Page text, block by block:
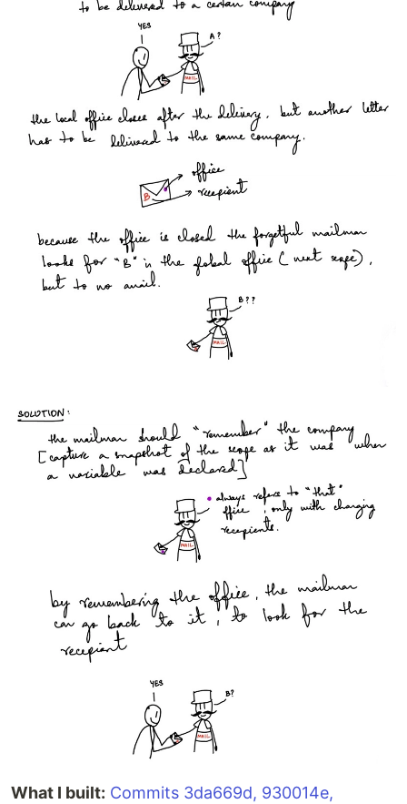
What I built: Commits 3da669d, 930014e,